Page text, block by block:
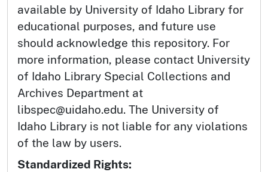
available by University of Idaho Library for
educational purposes, and future use
should acknowledge this repository. For
more information, please contact University
of Idaho Library Special Collections and
Archives Department at
libspec@uidaho.edu. The University of
Idaho Library is not liable for any violations
of the law by users.
Standardized Rights: